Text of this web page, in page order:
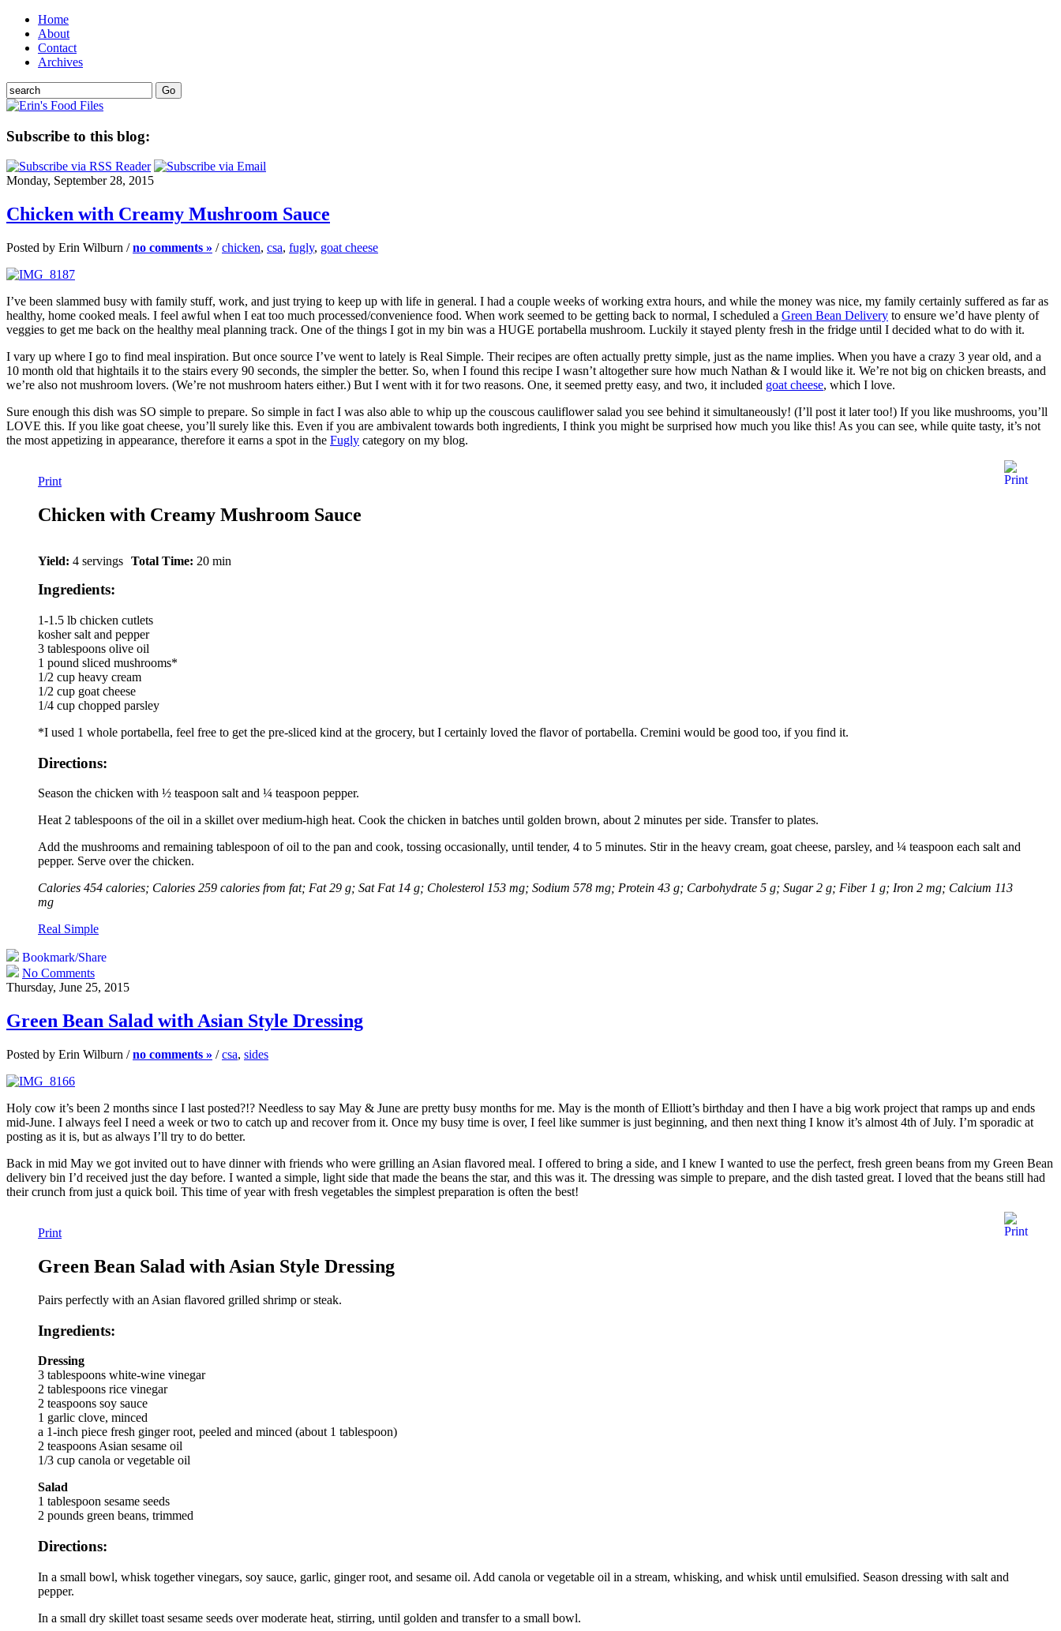
Home
About
Contact
Archives
Subscribe to this blog:
Monday, September 28, 2015
Chicken with Creamy Mushroom Sauce
Posted by Erin Wilburn /no comments » /chicken, csa, fugly, goat cheese
I’ve been slammed busy with family stuff, work, and just trying to keep up with life in general. I had a couple weeks of working extra hours, and while the money was nice, my family certainly suffered as far as
healthy, home cooked meals. I feel awful when I eat too much processed/convenience food. When work seemed to be getting back to normal, I scheduled a Green Bean Delivery to ensure we’d have plenty of
veggies to get me back on the healthy meal planning track. One of the things I got in my bin was a HUGE portabella mushroom. Luckily it stayed plenty fresh in the fridge until I decided what to do with it.
I vary up where I go to find meal inspiration. But once source I’ve went to lately is Real Simple. Their recipes are often actually pretty simple, just as the name implies. When you have a crazy 3 year old, and a
10 month old that hightails it to the stairs every 90 seconds, the simpler the better. So, when I found this recipe I wasn’t altogether sure how much Nathan & I would like it. We’re not big on chicken breasts, and
we’re also not mushroom lovers. (We’re not mushroom haters either.) But I went with it for two reasons. One, it seemed pretty easy, and two, it included goat cheese, which I love.
Sure enough this dish was SO simple to prepare. So simple in fact I was also able to whip up the couscous cauliflower salad you see behind it simultaneously! (I’ll post it later too!) If you like mushrooms, you’ll
LOVE this. If you like goat cheese, you’ll surely like this. Even if you are ambivalent towards both ingredients, I think you might be surprised how much you like this! As you can see, while quite tasty, it’s not
the most appetizing in appearance, therefore it earns a spot in the Fugly category on my blog.
Print
Chicken with Creamy Mushroom Sauce
Yield: 4 servings Total Time: 20 min
Ingredients:
1-1.5 lb chicken cutlets
kosher salt and pepper
3 tablespoons olive oil
1 pound sliced mushrooms*
1/2 cup heavy cream
1/2 cup goat cheese
1/4 cup chopped parsley
*I used 1 whole portabella, feel free to get the pre-sliced kind at the grocery, but I certainly loved the flavor of portabella. Cremini would be good too, if you find it.
Directions:
Season the chicken with ½ teaspoon salt and ¼ teaspoon pepper.
Heat 2 tablespoons of the oil in a skillet over medium-high heat. Cook the chicken in batches until golden brown, about 2 minutes per side. Transfer to plates.
Add the mushrooms and remaining tablespoon of oil to the pan and cook, tossing occasionally, until tender, 4 to 5 minutes. Stir in the heavy cream, goat cheese, parsley, and ¼ teaspoon each salt and
pepper. Serve over the chicken.
Calories 454 calories; Calories 259 calories from fat; Fat 29 g; Sat Fat 14 g; Cholesterol 153 mg; Sodium 578 mg; Protein 43 g; Carbohydrate 5 g; Sugar 2 g; Fiber 1 g; Iron 2 mg; Calcium 113
mg
Real Simple
Bookmark/Share
No Comments
Thursday, June 25, 2015
Green Bean Salad with Asian Style Dressing
Posted by Erin Wilburn /no comments » /csa, sides
Holy cow it’s been 2 months since I last posted?!? Needless to say May & June are pretty busy months for me. May is the month of Elliott’s birthday and then I have a big work project that ramps up and ends
mid-June. I always feel I need a week or two to catch up and recover from it. Once my busy time is over, I feel like summer is just beginning, and then next thing I know it’s almost 4th of July. I’m sporadic at
posting as it is, but as always I’ll try to do better.
Back in mid May we got invited out to have dinner with friends who were grilling an Asian flavored meal. I offered to bring a side, and I knew I wanted to use the perfect, fresh green beans from my Green Bean
delivery bin I’d received just the day before. I wanted a simple, light side that made the beans the star, and this was it. The dressing was simple to prepare, and the dish tasted great. I loved that the beans still had
their crunch from just a quick boil. This time of year with fresh vegetables the simplest preparation is often the best!
Print
Green Bean Salad with Asian Style Dressing
Pairs perfectly with an Asian flavored grilled shrimp or steak.
Ingredients:
Dressing
3 tablespoons white-wine vinegar
2 tablespoons rice vinegar
2 teaspoons soy sauce
1 garlic clove, minced
a 1-inch piece fresh ginger root, peeled and minced (about 1 tablespoon)
2 teaspoons Asian sesame oil
1/3 cup canola or vegetable oil
Salad
1 tablespoon sesame seeds
2 pounds green beans, trimmed
Directions:
In a small bowl, whisk together vinegars, soy sauce, garlic, ginger root, and sesame oil. Add canola or vegetable oil in a stream, whisking, and whisk until emulsified. Season dressing with salt and
pepper.
In a small dry skillet toast sesame seeds over moderate heat, stirring, until golden and transfer to a small bowl.